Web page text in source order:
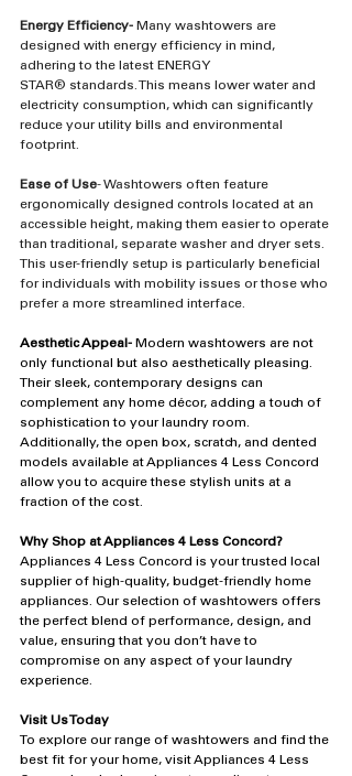
Energy Efficiency- Many washtowers are
designed with energy efficiency in mind,
adhering to the latest ENERGY
STAR®️ standards. This means lower water and
electricity consumption, which can significantly
reduce your utility bills and environmental
footprint.
Ease of Use- Washtowers often feature
ergonomically designed controls located at an
accessible height, making them easier to operate
than traditional, separate washer and dryer sets.
This user-friendly setup is particularly beneficial
for individuals with mobility issues or those who
prefer a more streamlined interface.
Aesthetic Appeal- Modern washtowers are not
only functional but also aesthetically pleasing.
Their sleek, contemporary designs can
complement any home décor, adding a touch of
sophistication to your laundry room.
Additionally, the open box, scratch, and dented
models available at Appliances 4 Less Concord
allow you to acquire these stylish units at a
fraction of the cost.
Why Shop at Appliances 4 Less Concord?
Appliances 4 Less Concord is your trusted local
supplier of high-quality, budget-friendly home
appliances. Our selection of washtowers offers
the perfect blend of performance, design, and
value, ensuring that you don’t have to
compromise on any aspect of your laundry
experience.
Visit Us Today
To explore our range of washtowers and find the
best fit for your home, visit Appliances 4 Less